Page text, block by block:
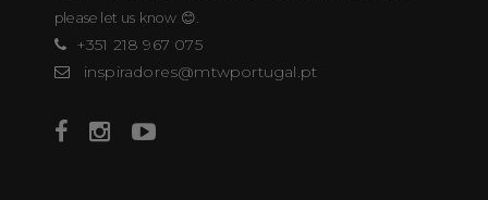
please let us know 😊.
+351 218 967 075
inspiradores@mtwportugal.pt